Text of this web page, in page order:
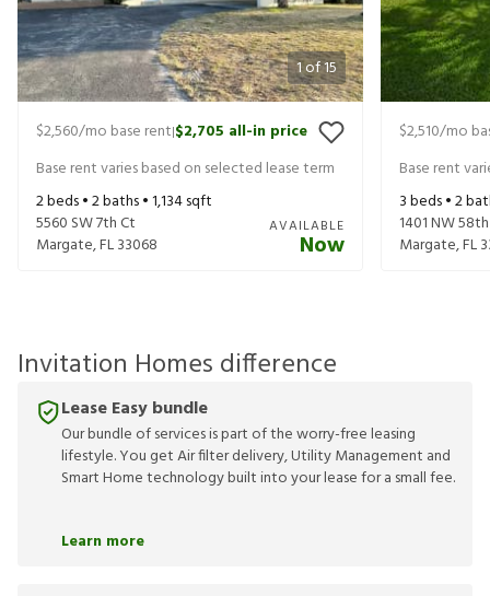
1of15
$2,560/mo base rent|$2,705 all-in price
Base rent varies based on selected lease term
2beds •2baths •1,134sqft
5560 SW 7th Ct
Margate,FL33068
AVAILABLE
Now
$2,510/mo
Base rent
3beds •2
1401 NW
Margate,FL
Invitation Homes difference
Lease Easy bundle
Our bundle of services is part of the worry-free leasing
lifestyle. You get Air filter delivery, Utility Management and
Smart Home technology built into your lease for a small fee.
Learn more